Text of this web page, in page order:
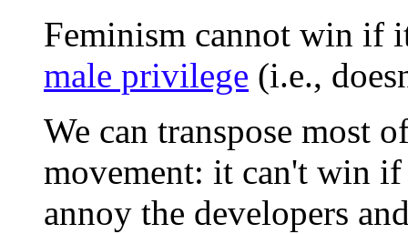
Feminism cannot win
male privilege (i.e.,
We can transpose most
movement: it can't win
annoy the developers